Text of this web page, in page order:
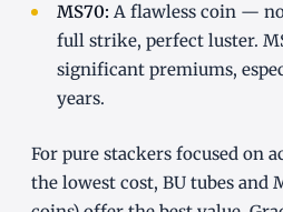
MS70: A flawless coin —
full strike, perfect luster.
significant premiums,
years.
For pure stackers focused on
the lowest cost, BU tubes and